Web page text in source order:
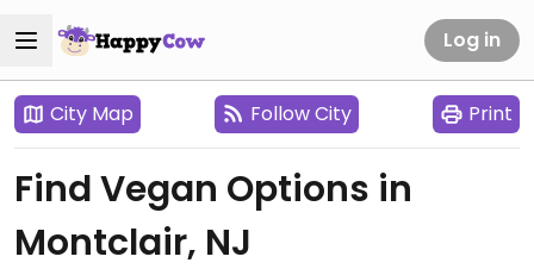
Log in
City Map Follow City Print
Find Vegan Options in
Montclair, NJ